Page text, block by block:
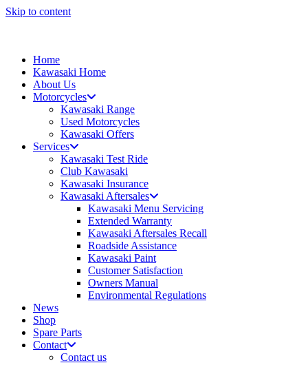
Skip to content
Home
Kawasaki Home
About Us
Motorcycles
Kawasaki Range
Used Motorcycles
Kawasaki Offers
Services
Kawasaki Test Ride
Club Kawasaki
Kawasaki Insurance
Kawasaki Aftersales
Kawasaki Menu Servicing
Extended Warranty
Kawasaki Aftersales Recall
Roadside Assistance
Kawasaki Paint
Customer Satisfaction
Owners Manual
Environmental Regulations
News
Shop
Spare Parts
Contact
Contact us